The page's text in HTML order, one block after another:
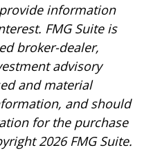
information
FMG Suite is
broker-dealer,
advisory
and material
and should
for the purchase
2026 FMG Suite.